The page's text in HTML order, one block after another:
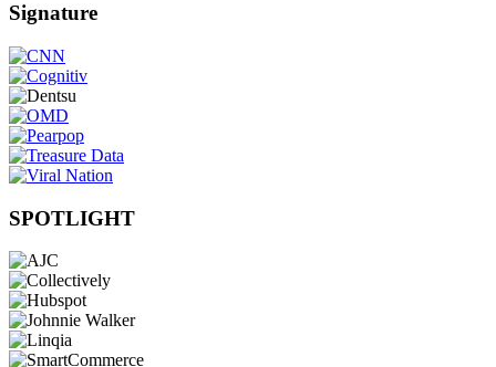
Signature
SPOTLIGHT